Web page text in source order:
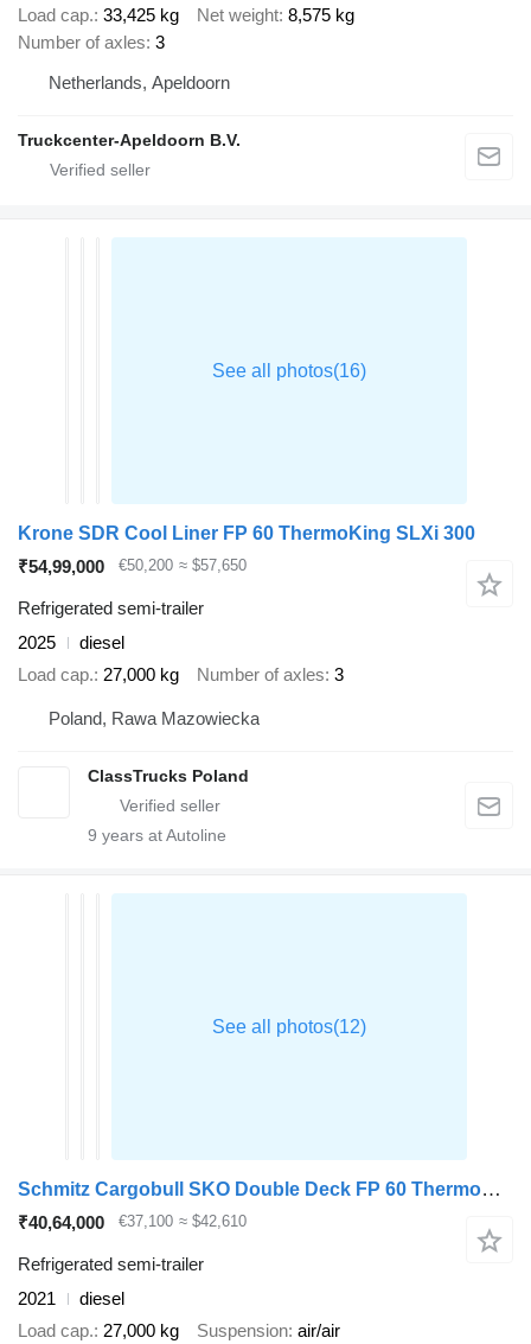
Load cap. 33,425 kg Net weight 8,575 kg
Number of axles 3
Netherlands, Apeldoorn
Truckcenter-Apeldoorn B.V.
Krone SDR Cool Liner FP 60 ThermoKing SLXi 300
₹54,99,000
€50,200 ≈ $57,650
Refrigerated semi-trailer
2025
diesel
Load cap. 27,000 kg Number of axles 3
Poland, Rawa Mazowiecka
ClassTrucks Poland
9 years at Autoline
Schmitz Cargobull SKO Double Deck FP 60 ThermoKing SLXi 300
₹40,64,000 €37,100 ≈ $42,610
Refrigerated semi-trailer
2021
diesel
Load cap. 27,000 kg Suspension air/air